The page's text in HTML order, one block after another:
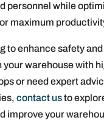
personnel while
maximum
to enhance safety and
your warehouse with
or need expert
contact usto
improve your